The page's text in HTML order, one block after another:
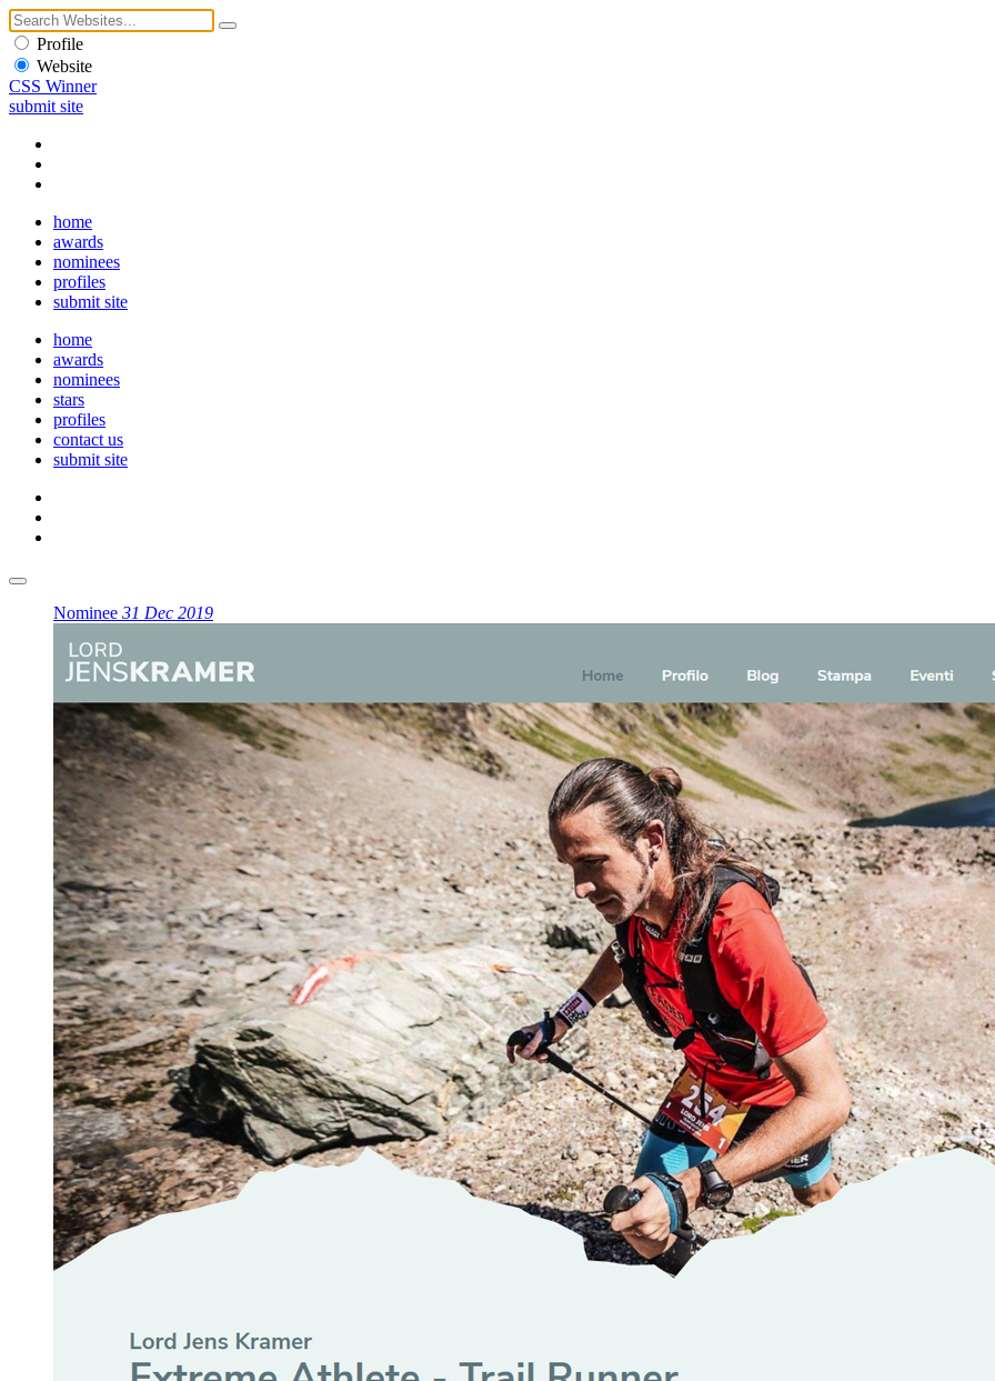
Profile
Website
CSS Winner
submit site
home
awards
nominees
profiles
submit site
home
awards
nominees
stars
profiles
contact us
submit site
Nominee 31 Dec 2019